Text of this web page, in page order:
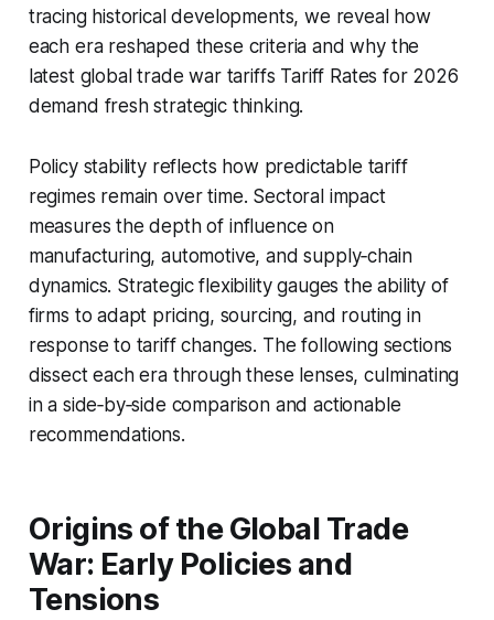
tracing historical developments, we reveal how
each era reshaped these criteria and why the
latest global trade war tariffs Tariff Rates for 2026
demand fresh strategic thinking.
Policy stability reflects how predictable tariff
regimes remain over time. Sectoral impact
measures the depth of influence on
manufacturing, automotive, and supply‑chain
dynamics. Strategic flexibility gauges the ability of
firms to adapt pricing, sourcing, and routing in
response to tariff changes. The following sections
dissect each era through these lenses, culminating
in a side‑by‑side comparison and actionable
recommendations.
Origins of the Global Trade
War: Early Policies and
Tensions